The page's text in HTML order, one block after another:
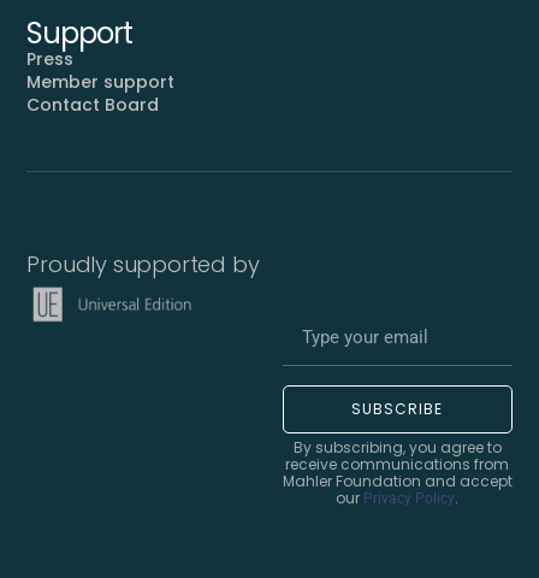
Support
Press
Member support
Contact Board
Proudly supported by
SUBSCRIBE
By subscribing, you agree to
receive communications from
Mahler Foundation and accept
our Privacy Policy.